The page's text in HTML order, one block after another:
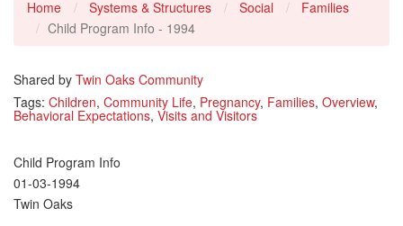
Home Systems & Structures Social
Families
Child Program Info - 1994
Shared by Twin Oaks Community
Tags: Children, Community Life, Pregnancy, Families, Overview,
Behavioral Expectations, Visits and Visitors
Child Program Info
01-03-1994
Twin Oaks